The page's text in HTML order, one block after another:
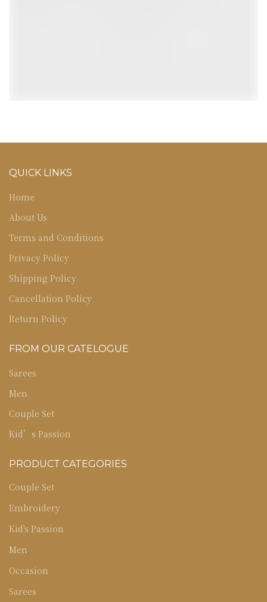
QUICK LINKS
Home
About Us
Terms and Conditions
Privacy Policy
Shipping Policy
Cancellation Policy
Return Policy
FROM OUR CATELOGUE
Sarees
Men
Couple Set
Kid’s Passion
PRODUCT CATEGORIES
Couple Set
Embroidery
Kid's Passion
Men
Occasion
Sarees